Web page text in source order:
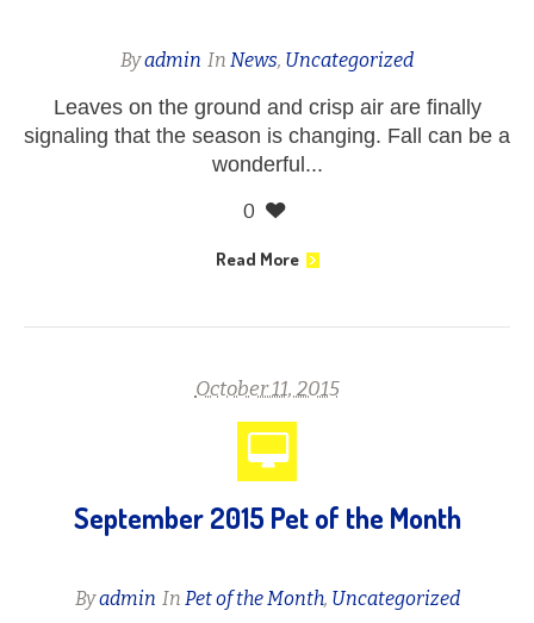
Byadmin In News, Uncategorized
Leaves on the ground and crisp air are finally
signaling that the season is changing. Fall can be a
wonderful...
0
Read More
October 11, 2015
September 2015 Pet of the Month
Byadmin In Pet of the Month, Uncategorized